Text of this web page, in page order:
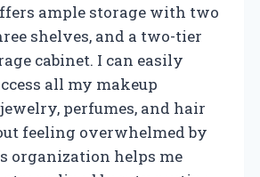
ample storage with two
shelves, and a two-tier
cabinet. I can easily
all my makeup
perfumes, and hair
feeling overwhelmed by
organization helps me